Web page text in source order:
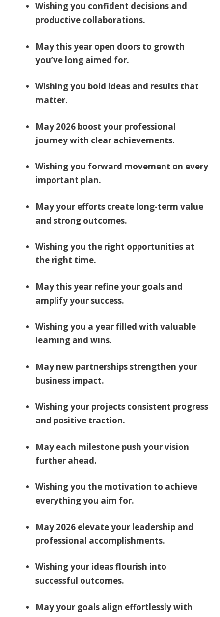
Wishing you confident decisions and
productive collaborations.
May this year open doors to growth
you’ve long aimed for.
Wishing you bold ideas and results that
matter.
May 2026 boost your professional
journey with clear achievements.
Wishing you forward movement on every
important plan.
May your efforts create long-term value
and strong outcomes.
Wishing you the right opportunities at
the right time.
May this year refine your goals and
amplify your success.
Wishing you a year filled with valuable
learning and wins.
May new partnerships strengthen your
business impact.
Wishing your projects consistent progress
and positive traction.
May each milestone push your vision
further ahead.
Wishing you the motivation to achieve
everything you aim for.
May 2026 elevate your leadership and
professional accomplishments.
Wishing your ideas flourish into
successful outcomes.
May your goals align effortlessly with